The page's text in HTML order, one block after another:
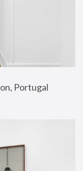
Portugal